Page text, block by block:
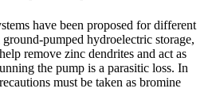
have been proposed for different
pumped hydroelectric storage,
remove zinc dendrites and act as
the pump is a parasitic loss. In
must be taken as bromine